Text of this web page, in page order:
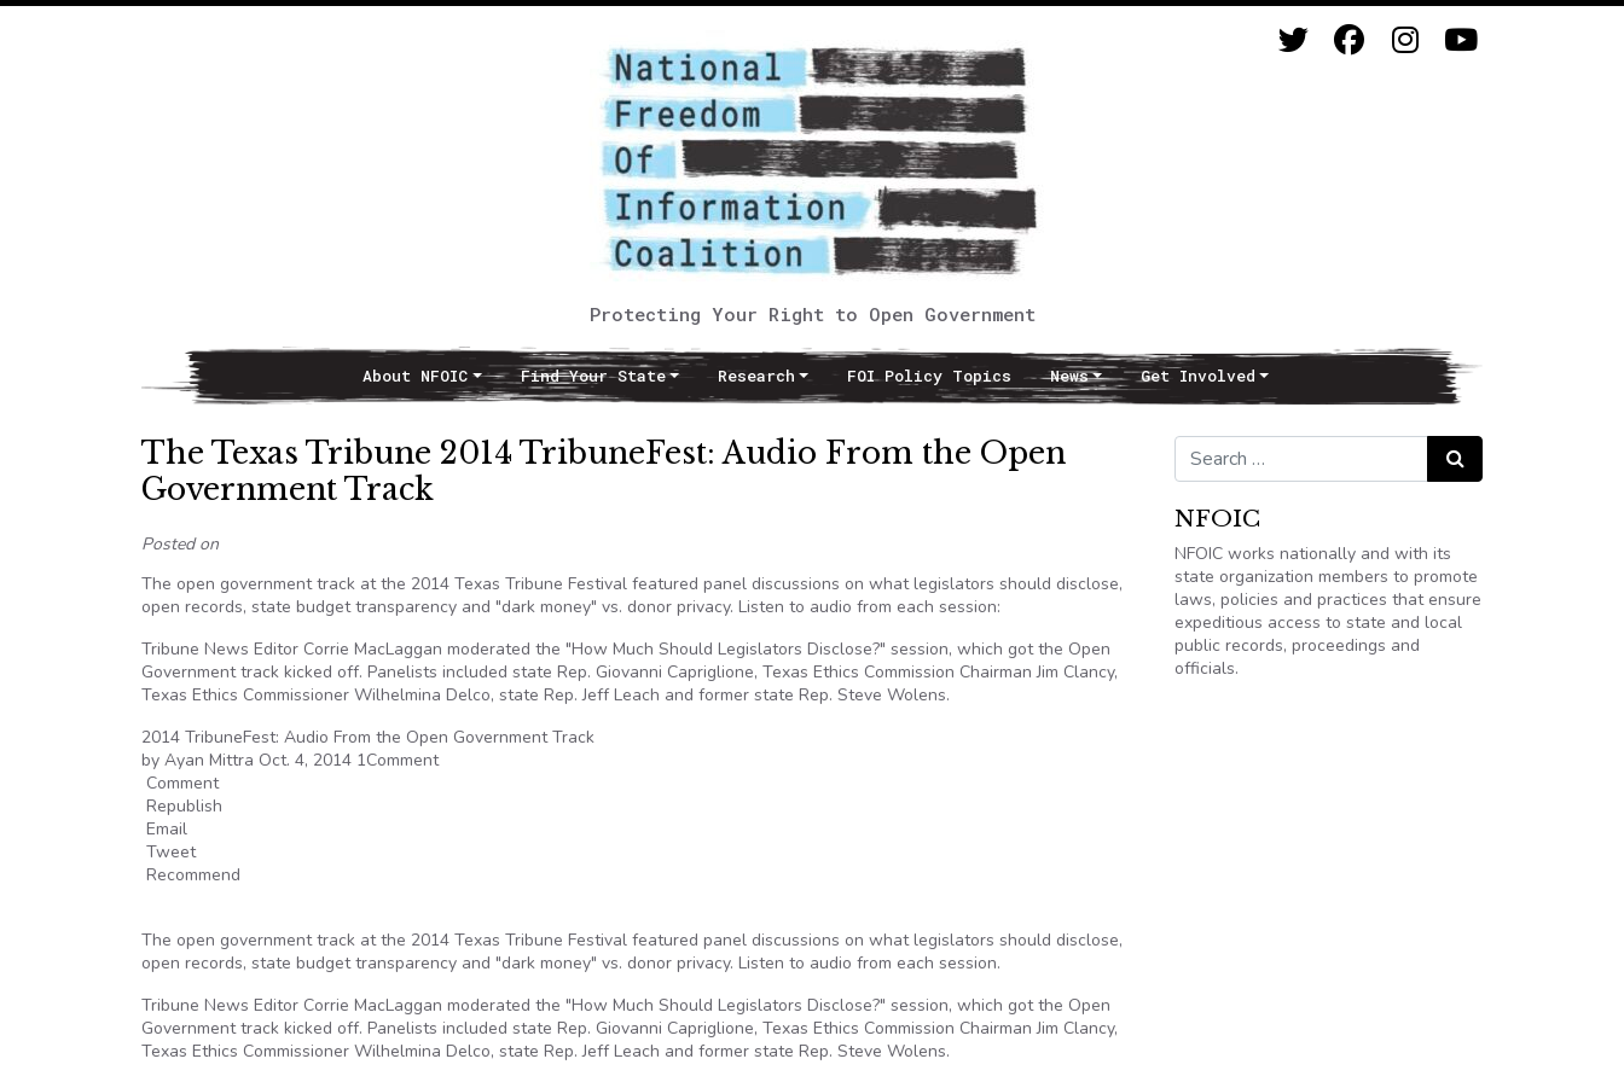
Protecting Your Right to Open Government
Main NavigationAbout NFOIC Find Your State Research FOI Policy Topics News Get Involved
The Texas Tribune 2014 TribuneFest: Audio From the Open
Government Track
Posted on
The open government track at the 2014 Texas Tribune Festival featured panel discussions on what legislators should disclose,
open records, state budget transparency and "dark money" vs. donor privacy. Listen to audio from each session:
Tribune News Editor Corrie MacLaggan moderated the "How Much Should Legislators Disclose?" session, which got the Open
Government track kicked off. Panelists included state Rep. Giovanni Capriglione, Texas Ethics Commission Chairman Jim Clancy,
Texas Ethics Commissioner Wilhelmina Delco, state Rep. Jeff Leach and former state Rep. Steve Wolens.
2014 TribuneFest: Audio From the Open Government Track
by Ayan Mittra Oct. 4, 2014 1Comment
Comment
Republish
Email
Tweet
Recommend
The open government track at the 2014 Texas Tribune Festival featured panel discussions on what legislators should disclose,
open records, state budget transparency and "dark money" vs. donor privacy. Listen to audio from each session.
Tribune News Editor Corrie MacLaggan moderated the "How Much Should Legislators Disclose?" session, which got the Open
Government track kicked off. Panelists included state Rep. Giovanni Capriglione, Texas Ethics Commission Chairman Jim Clancy,
Texas Ethics Commissioner Wilhelmina Delco, state Rep. Jeff Leach and former state Rep. Steve Wolens.
Search for: Search
NFOIC
NFOIC works nationally and with its
state organization members to promote
laws, policies and practices that ensure
expeditious access to state and local
public records, proceedings and
officials.